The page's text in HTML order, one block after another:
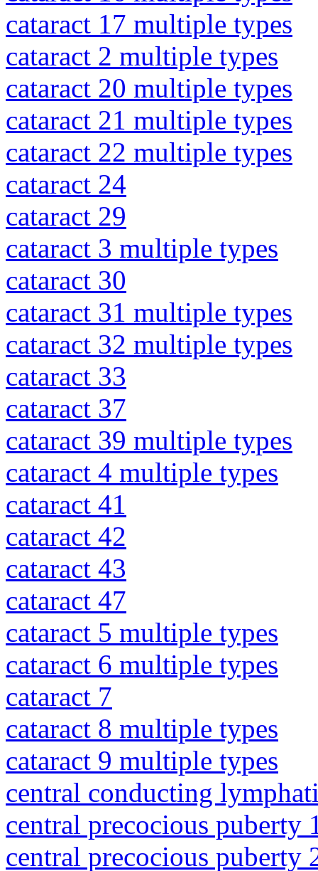
cataract 17 multiple types
cataract 2 multiple types
cataract 20 multiple types
cataract 21 multiple types
cataract 22 multiple types
cataract 24
cataract 29
cataract 3 multiple types
cataract 30
cataract 31 multiple types
cataract 32 multiple types
cataract 33
cataract 37
cataract 39 multiple types
cataract 4 multiple types
cataract 41
cataract 42
cataract 43
cataract 47
cataract 5 multiple types
cataract 6 multiple types
cataract 7
cataract 8 multiple types
cataract 9 multiple types
central conducting
central precocious puberty
central precocious puberty